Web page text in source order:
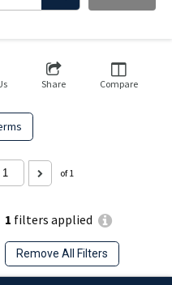
1 filters applied
Remove All Filters
Share Compare
of 1